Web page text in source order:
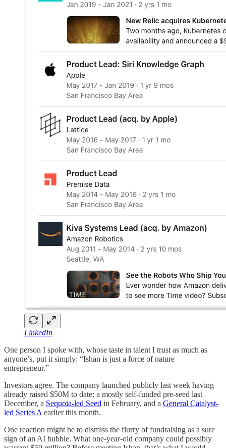
LinkedIn
One person I spoke with, whose taste in talent I trust as much as
anyone’s, put it simply: “Ishan is just a force of nature
entrepreneur.”
Investors agree. The company launched publicly last week having
already raised $50M to date: a mostly self-funded pre-seed last
December, a Sequoia-led Seed in February, and a General Catalyst-
led Series A earlier this month.
One reaction might be to dismiss the flurry of fundraising as a sure
sign of an AI bubble. What one-year-old company could possibly